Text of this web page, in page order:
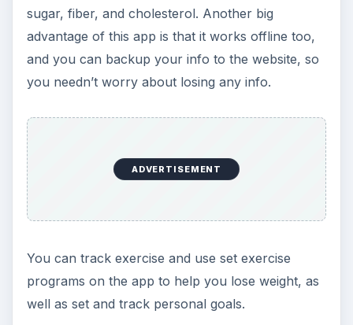
sugar, fiber, and cholesterol. Another big
advantage of this app is that it works offline too,
and you can backup your info to the website, so
you needn’t worry about losing any info.
ADVERTISEMENT
You can track exercise and use set exercise
programs on the app to help you lose weight, as
well as set and track personal goals.